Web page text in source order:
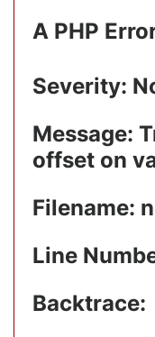
A PHP
Severity:
Message:
offset on
Filename:
Line
Backtrace: